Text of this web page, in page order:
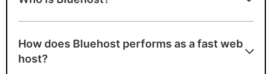
A+ server speed grade
How does Bluehost performs as a fast web
host?